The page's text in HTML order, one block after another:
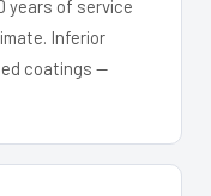
years of service
Inferior
coatings —